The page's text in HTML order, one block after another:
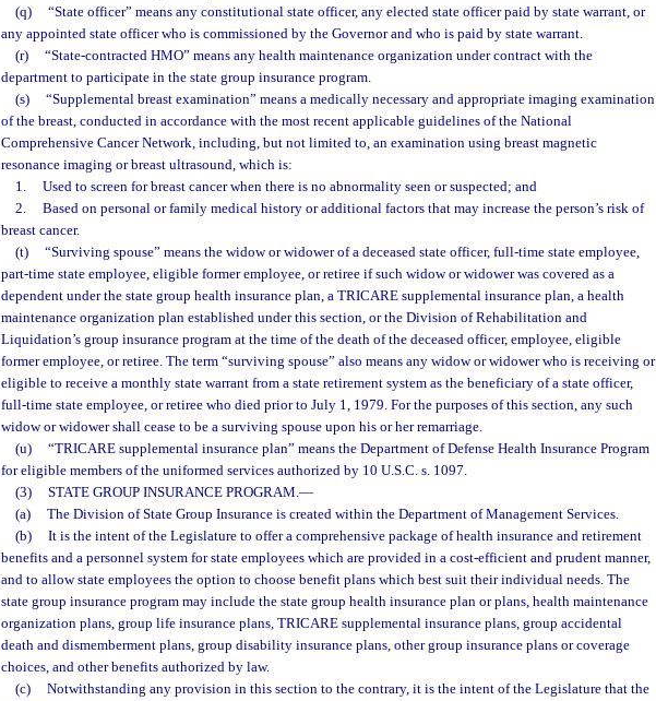
(q)
“State officer” means any constitutional state officer, any elected state officer paid by state warrant, or
any appointed state officer who is commissioned by the Governor and who is paid by state warrant.
(r)
“State-contracted HMO” means any health maintenance organization under contract with the
department to participate in the state group insurance program.
(s)
“Supplemental breast examination” means a medically necessary and appropriate imaging examination
of the breast, conducted in accordance with the most recent applicable guidelines of the National
Comprehensive Cancer Network, including, but not limited to, an examination using breast magnetic
resonance imaging or breast ultrasound, which is:
1.
Used to screen for breast cancer when there is no abnormality seen or suspected; and
2.
Based on personal or family medical history or additional factors that may increase the person’s risk of
breast cancer.
(t)
“Surviving spouse” means the widow or widower of a deceased state officer, full-time state employee,
part-time state employee, eligible former employee, or retiree if such widow or widower was covered as a
dependent under the state group health insurance plan, a TRICARE supplemental insurance plan, a health
maintenance organization plan established under this section, or the Division of Rehabilitation and
Liquidation’s group insurance program at the time of the death of the deceased officer, employee, eligible
former employee, or retiree. The term “surviving spouse” also means any widow or widower who is receiving or
eligible to receive a monthly state warrant from a state retirement system as the beneficiary of a state officer,
full-time state employee, or retiree who died prior to July 1, 1979. For the purposes of this section, any such
widow or widower shall cease to be a surviving spouse upon his or her remarriage.
(u)
“TRICARE supplemental insurance plan” means the Department of Defense Health Insurance Program
for eligible members of the uniformed services authorized by 10 U.S.C. s. 1097.
(3)
STATE GROUP INSURANCE PROGRAM.—
(a)
The Division of State Group Insurance is created within the Department of Management Services.
(b)
It is the intent of the Legislature to offer a comprehensive package of health insurance and retirement
benefits and a personnel system for state employees which are provided in a cost-efficient and prudent manner,
and to allow state employees the option to choose benefit plans which best suit their individual needs. The
state group insurance program may include the state group health insurance plan or plans, health maintenance
organization plans, group life insurance plans, TRICARE supplemental insurance plans, group accidental
death and dismemberment plans, group disability insurance plans, other group insurance plans or coverage
choices, and other benefits authorized by law.
(c)
Notwithstanding any provision in this section to the contrary, it is the intent of the Legislature that the